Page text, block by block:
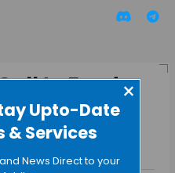
Upto-Date
& Services
×
News Direct to your
to Fund a
Lens Gets